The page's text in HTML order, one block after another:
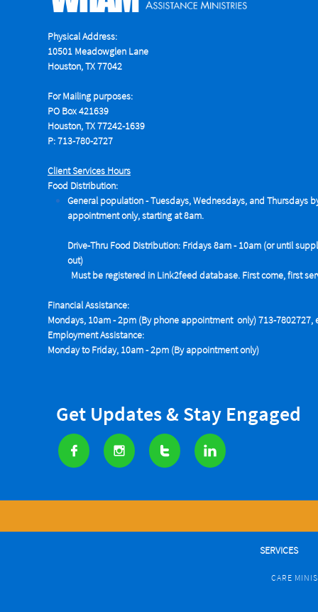
Physical Address:
10501 Meadowglen Lane
Houston, TX 77042
For Mailing purposes:
PO Box 421639
Houston, TX 77242-1639
P: 713-780-2727
Client Services Hours
Food Distribution:
General population - Tuesdays,Wednesdays, and Thursdays
appointment only, starting at 8am.
Drive-Thru Food Distribution: Fridays 8am - 10am (or until
out)
Must be registered in Link2feed database. First come, first
Financial Assistance:
Mondays, 10am - 2pm (By phone appointment only) 713-7802727,
Employment Assistance:
Monday to Friday, 10am - 2pm (By appointment only)
   
CARE
SERVICES
Get Updates & Stay Engaged